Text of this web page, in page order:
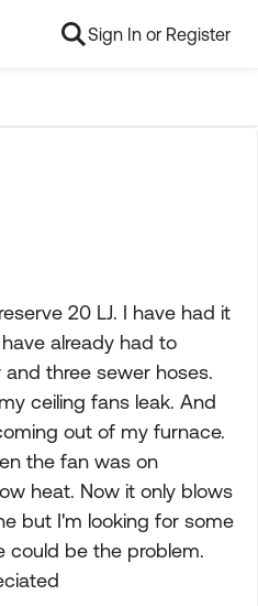
Sign In or Register
20 LJ. I have had it
already had to
three sewer hoses.
ceiling fans leak. And
out of my furnace.
the fan was on
heat. Now it only blows
but I'm looking for some
could be the problem.